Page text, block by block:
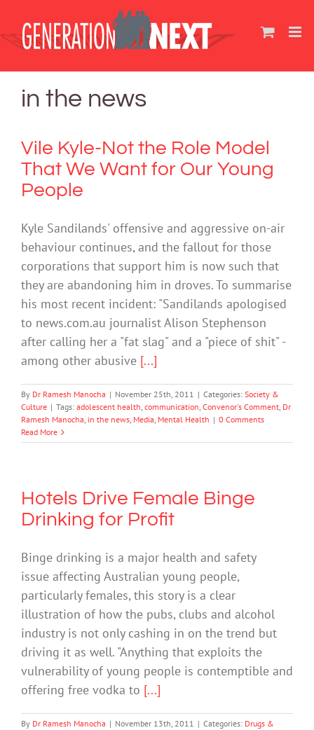
content
in the news
Vile Kyle-Not the Role Model
That We Want for Our Young
People
Kyle Sandilands' offensive and aggressive on-air
behaviour continues, and the fallout for those
corporations that support him is now such that
they are abandoning him in droves. To summarise
his most recent incident: "Sandilands apologised
to news.com.au journalist Alison Stephenson
after calling her a "fat slag" and a "piece of shit" -
among other abusive [...]
By Dr Ramesh Manocha | November 25th, 2011 | Categories: Society &
Culture | Tags: adolescent health, communication, Convenor's Comment, Dr
Ramesh Manocha, in the news, Media, Mental Health | 0 Comments
Read More
Hotels Drive Female Binge
Drinking for Profit
Binge drinking is a major health and safety
issue affecting Australian young people,
particularly females, this story is a clear
illustration of how the pubs, clubs and alcohol
industry is not only cashing in on the trend but
driving it as well. "Anything that exploits the
vulnerability of young people is contemptible and
offering free vodka to [...]
By Dr Ramesh Manocha | November 13th, 2011 | Categories: Drugs &